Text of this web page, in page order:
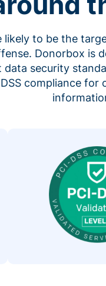
to be the
Donorbox is
security
compliance